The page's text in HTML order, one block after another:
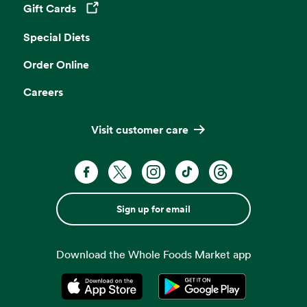
Gift Cards
Opens in a new tab
Special Diets
Order Online
Careers
Visit customer care
Sign up for email
Download the Whole Foods Market app